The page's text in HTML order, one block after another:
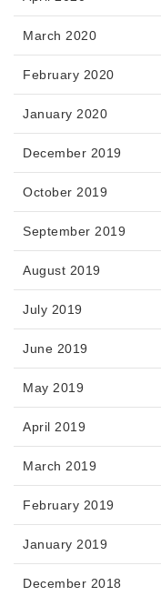
March 2020
February 2020
January 2020
December 2019
October 2019
September 2019
August 2019
July 2019
June 2019
May 2019
April 2019
March 2019
February 2019
January 2019
December 2018